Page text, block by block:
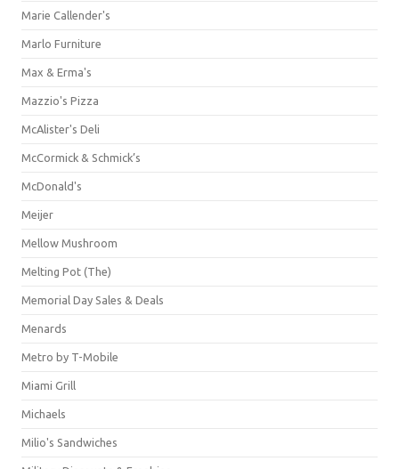
Marie Callender's
Marlo Furniture
Max & Erma's
Mazzio's Pizza
McAlister's Deli
McCormick & Schmick’s
McDonald's
Meijer
Mellow Mushroom
Melting Pot (The)
Memorial Day Sales & Deals
Menards
Metro by T-Mobile
Miami Grill
Michaels
Milio's Sandwiches